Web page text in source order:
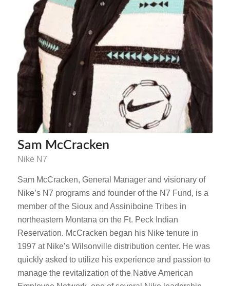
Sam McCracken
Nike N7
Sam McCracken, General Manager and visionary of
Nike’s N7 programs and founder of the N7 Fund, is a
member of the Sioux and Assiniboine Tribes in
northeastern Montana on the Ft. Peck Indian
Reservation. McCracken began his Nike tenure in
1997 at Nike’s Wilsonville distribution center. He was
quickly asked to utilize his experience and passion to
manage the revitalization of the Native American